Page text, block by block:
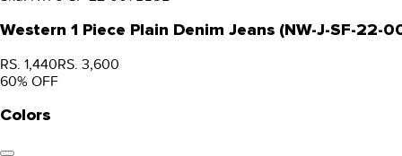
Western 1 Piece Plain Denim Jeans (NW-J-SF-22-
RS. 1,440RS. 3,600
60% OFF
Colors